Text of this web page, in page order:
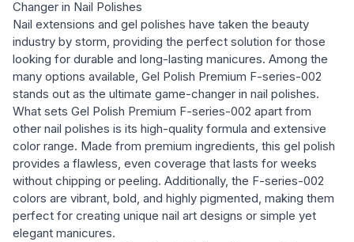
Changer in Nail Polishes
Nail extensions and gel polishes have taken the beauty
industry by storm, providing the perfect solution for those
looking for durable and long-lasting manicures. Among the
many options available, Gel Polish Premium F-series-002
stands out as the ultimate game-changer in nail polishes.
What sets Gel Polish Premium F-series-002 apart from
other nail polishes is its high-quality formula and extensive
color range. Made from premium ingredients, this gel polish
provides a flawless, even coverage that lasts for weeks
without chipping or peeling. Additionally, the F-series-002
colors are vibrant, bold, and highly pigmented, making them
perfect for creating unique nail art designs or simple yet
elegant manicures.